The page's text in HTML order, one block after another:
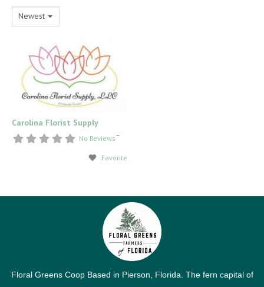
Newest
Carolina Florist Supply
No Reviews
Favorite
–
Floral Greens Coop Based in Pierson, Florida. The fern capital of